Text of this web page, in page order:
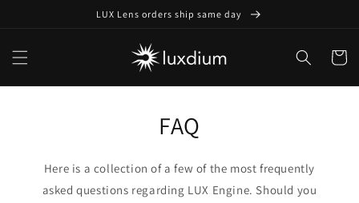
LUX Lens orders ship same day
Cart
FAQ
Here is a collection of a few of the most frequently
asked questions regarding LUX Engine. Should you